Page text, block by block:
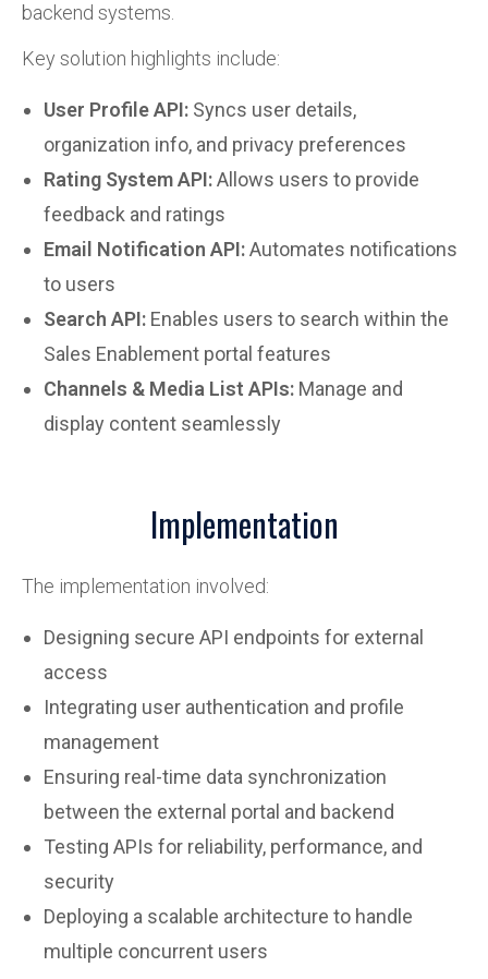
backend systems.
Key solution highlights include:
User Profile API: Syncs user details,
organization info, and privacy preferences
Rating System API:Allows users to provide
feedback and ratings
Email Notification API:Automates notifications
to users
Search API: Enables users to search within the
Sales Enablement portal features
Channels & Media List APIs: Manage and
display content seamlessly
Implementation
The implementation involved:
Designing secure API endpoints for external
access
Integrating user authentication and profile
management
Ensuring real-time data synchronization
between the external portal and backend
Testing APIs for reliability, performance, and
security
Deploying a scalable architecture to handle
multiple concurrent users